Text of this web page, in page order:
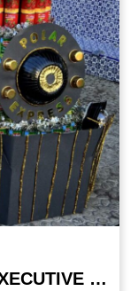
COUNTY OF VENTURA - EXECUTIVE OFFICE